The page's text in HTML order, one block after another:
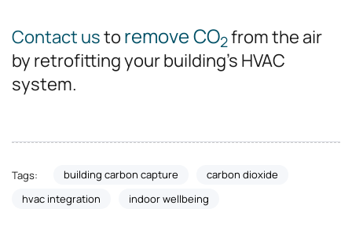
Contact usto remove CO2from the air
by retrofitting your building’s HVAC
system.
Tags: building carbon capture
carbon dioxide
hvac integration
indoor wellbeing